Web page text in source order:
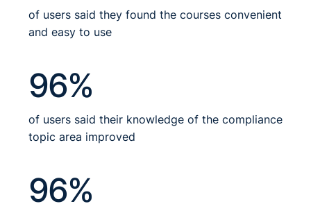
of users said they found the courses convenient
and easy to use
96%
of users said their knowledge of the compliance
topic area improved
96%